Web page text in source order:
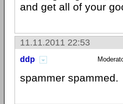
and get all of your
11.11.2011 22:53
ddp
spammer spammed.